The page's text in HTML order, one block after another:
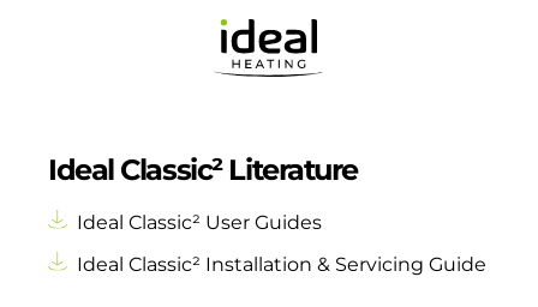
Ideal Classic² Literature
Ideal Classic² User Guides
Ideal Classic² Installation & Servicing Guide